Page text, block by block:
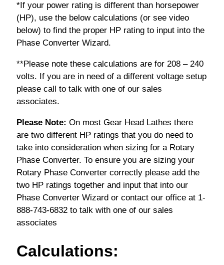
*If your power rating is different than horsepower
(HP), use the below calculations (or see video
below) to find the proper HP rating to input into the
Phase Converter Wizard.
**Please note these calculations are for 208 – 240
volts. If you are in need of a different voltage setup
please call to talk with one of our sales
associates.
Please Note: On most Gear Head Lathes there
are two different HP ratings that you do need to
take into consideration when sizing for a Rotary
Phase Converter. To ensure you are sizing your
Rotary Phase Converter correctly please add the
two HP ratings together and input that into our
Phase Converter Wizard or contact our office at 1-
888-743-6832 to talk with one of our sales
associates
Calculations: